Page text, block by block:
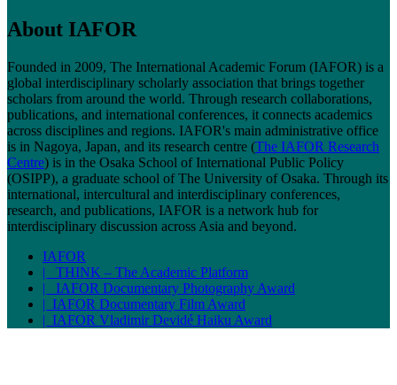
About IAFOR
Founded in 2009, The International Academic Forum (IAFOR) is a
global interdisciplinary scholarly association that brings together
scholars from around the world. Through research collaborations,
publications, and international conferences, it connects academics
across disciplines and regions. IAFOR's main administrative office
is in Nagoya, Japan, and its research centre (The IAFOR Research
Centre) is in the Osaka School of International Public Policy
(OSIPP), a graduate school of The University of Osaka. Through its
international, intercultural and interdisciplinary conferences,
research, and publications, IAFOR is a network hub for
interdisciplinary discussion across Asia and beyond.
IAFOR
| THINK – The Academic Platform
| IAFOR Documentary Photography Award
| IAFOR Documentary Film Award
| IAFOR Vladimir Devidé Haiku Award